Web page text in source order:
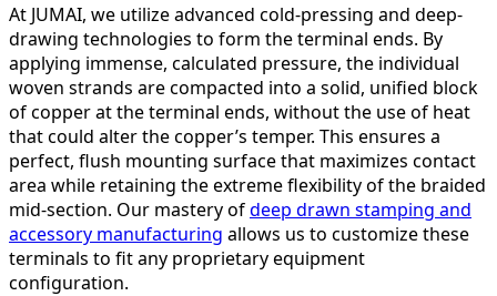
At JUMAI, we utilize advanced cold-pressing and deep-
drawing technologies to form the terminal ends. By
applying immense, calculated pressure, the individual
woven strands are compacted into a solid, unified block
of copper at the terminal ends, without the use of heat
that could alter the copper’s temper. This ensures a
perfect, flush mounting surface that maximizes contact
area while retaining the extreme flexibility of the braided
mid-section. Our mastery ofdeep drawn stamping and
accessory manufacturing allows us to customize these
terminals to fit any proprietary equipment
configuration.